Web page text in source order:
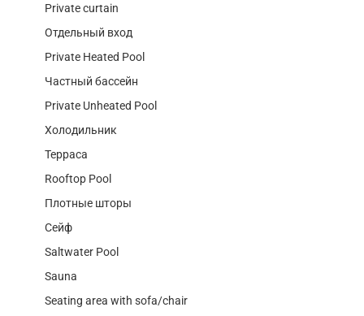
Private curtain
Отдельный вход
Private Heated Pool
Частный бассейн
Private Unheated Pool
Холодильник
Терраса
Rooftop Pool
Плотные шторы
Сейф
Saltwater Pool
Sauna
Seating area with sofa/chair